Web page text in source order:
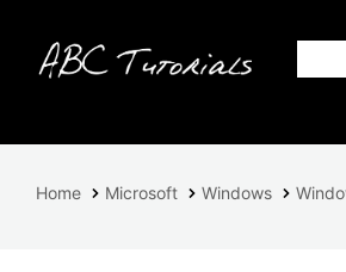
Home Microsoft Windows